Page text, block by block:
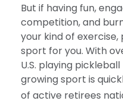
But if having fun,
competition, and
your kind of
sport for you. With
U.S. playing
growing sport is
of active retirees